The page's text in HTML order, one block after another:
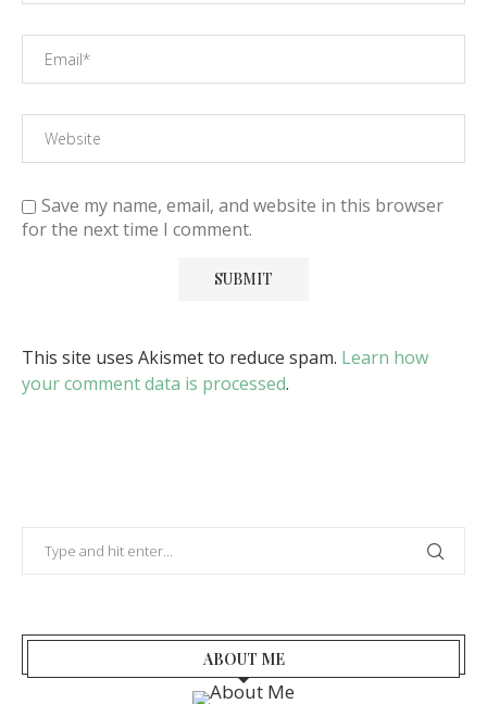
Save my name, email, and website in this browser
for the next time I comment.
This site uses Akismet to reduce spam. Learn how
your comment data is processed.
ABOUT ME